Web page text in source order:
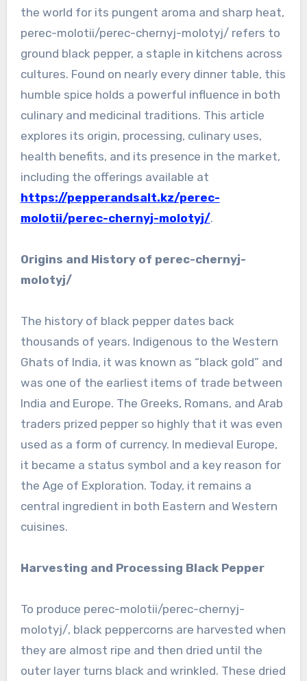
the world for its pungent aroma and sharp heat,
perec-molotii/perec-chernyj-molotyj/ refers to
ground black pepper, a staple in kitchens across
cultures. Found on nearly every dinner table, this
humble spice holds a powerful influence in both
culinary and medicinal traditions. This article
explores its origin, processing, culinary uses,
health benefits, and its presence in the market,
including the offerings available at
https://pepperandsalt.kz/perec-
molotii/perec-chernyj-molotyj/.
Origins and History of perec-chernyj-
molotyj/
The history of black pepper dates back
thousands of years. Indigenous to the Western
Ghats of India, it was known as “black gold” and
was one of the earliest items of trade between
India and Europe. The Greeks, Romans, and Arab
traders prized pepper so highly that it was even
used as a form of currency. In medieval Europe,
it became a status symbol and a key reason for
the Age of Exploration. Today, it remains a
central ingredient in both Eastern and Western
cuisines.
Harvesting and Processing Black Pepper
To produce perec-molotii/perec-chernyj-
molotyj/, black peppercorns are harvested when
they are almost ripe and then dried until the
outer layer turns black and wrinkled. These dried